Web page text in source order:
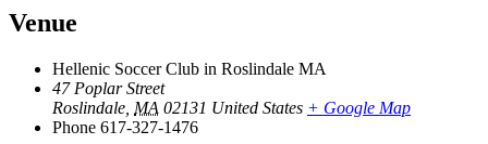
Venue
Hellenic Soccer Club in Roslindale MA
47 Poplar Street
Roslindale MA 02131 United States + Google Map
Phone 617-327-1476